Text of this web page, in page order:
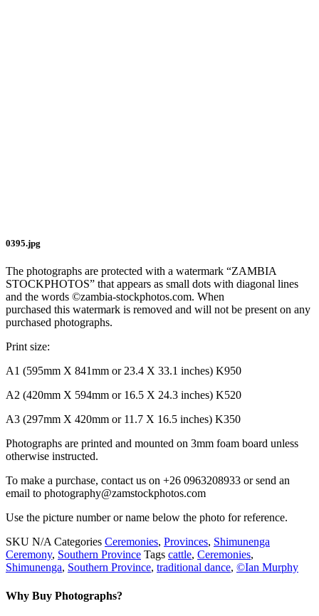
0395.jpg
The photographs are protected with a watermark “ZAMBIA
STOCKPHOTOS” that appears as small dots with diagonal lines
and the words ©zambia-stockphotos.com. When
purchased this watermark is removed and will not be present on any
purchased photographs.
Print size:
A1 (595mm X 841mm or 23.4 X 33.1 inches) K950
A2 (420mm X 594mm or 16.5 X 24.3 inches) K520
A3 (297mm X 420mm or 11.7 X 16.5 inches) K350
Photographs are printed and mounted on 3mm foam board unless
otherwise instructed.
To make a purchase, contact us on +26 0963208933 or send an
email to photography@zamstockphotos.com
Use the picture number or name below the photo for reference.
SKU N/A Categories Ceremonies, Provinces, Shimunenga
Ceremony, Southern Province Tags cattle, Ceremonies,
Shimunenga, Southern Province, traditional dance, ©Ian Murphy
Why Buy Photographs?